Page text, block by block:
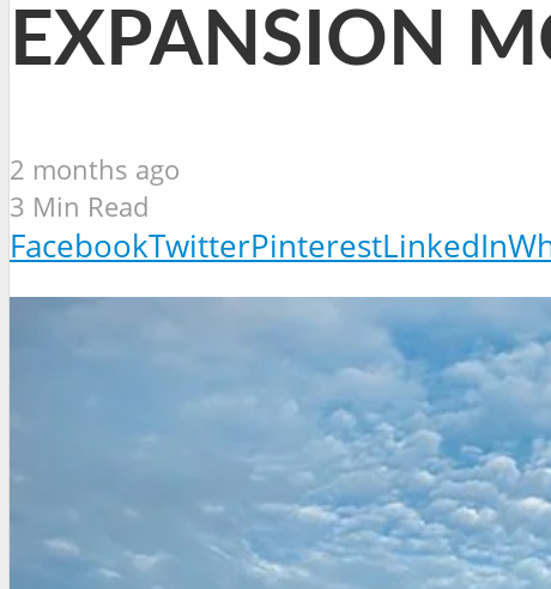
EXPANSION
2 months ago
3 Min Read
FacebookTwitterPinterestLinkedIn